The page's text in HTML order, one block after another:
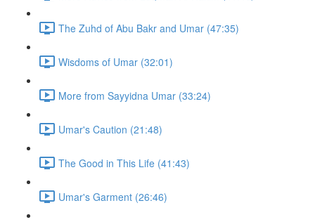
The Zuhd of Abu Bakr and Umar (47:35)
Wisdoms of Umar (32:01)
More from Sayyidna Umar (33:24)
Umar's Caution (21:48)
The Good in This Life (41:43)
Umar's Garment (26:46)